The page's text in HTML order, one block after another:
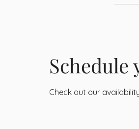
Schedule
Check out our